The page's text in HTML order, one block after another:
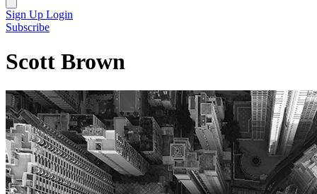
Sign Up Login
Subscribe
Scott Brown